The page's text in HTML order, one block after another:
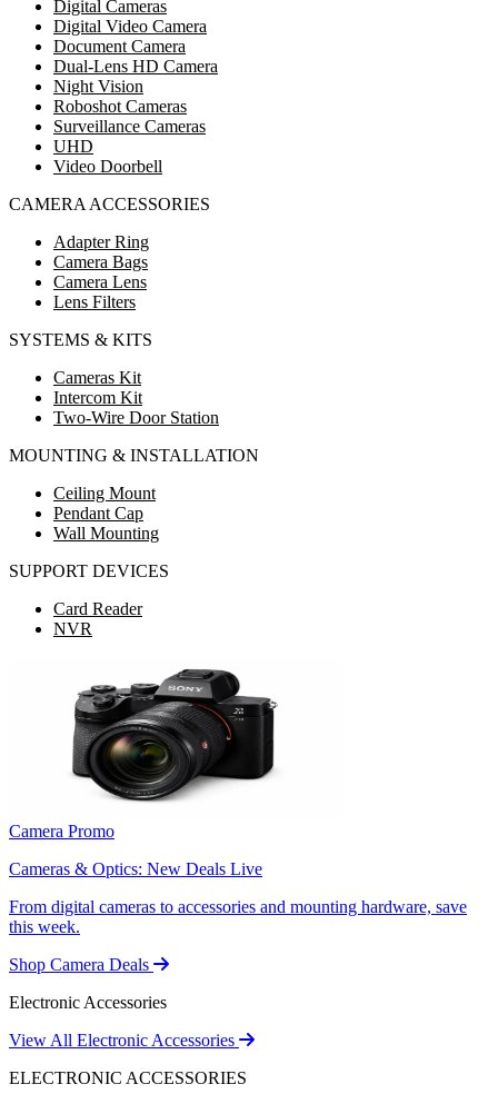
Digital Cameras
Digital Video Camera
Document Camera
Dual-Lens HD Camera
Night Vision
Roboshot Cameras
Surveillance Cameras
UHD
Video Doorbell
CAMERA ACCESSORIES
Adapter Ring
Camera Bags
Camera Lens
Lens Filters
SYSTEMS & KITS
Cameras Kit
Intercom Kit
Two-Wire Door Station
MOUNTING & INSTALLATION
Ceiling Mount
Pendant Cap
Wall Mounting
SUPPORT DEVICES
Card Reader
NVR
Camera Promo
Cameras & Optics: New Deals Live
From digital cameras to accessories and mounting hardware, save
this week.
Shop Camera Deals
Electronic Accessories
View All Electronic Accessories
ELECTRONIC ACCESSORIES